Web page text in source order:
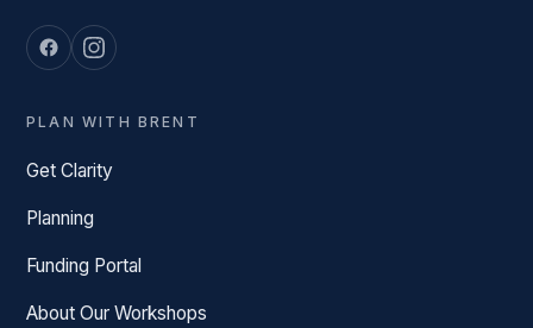
PLAN WITH BRENT
Get Clarity
Planning
Funding Portal
About Our Workshops